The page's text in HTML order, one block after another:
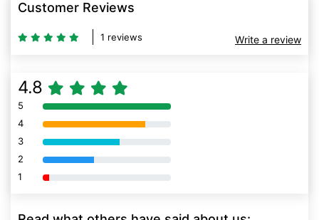
Customer Reviews
1 reviews Write a review
4.8
5 80% Complete (danger)
4 80% Complete (danger)
3 80% Complete (danger)
2 80% Complete (danger)
1 80% Complete (danger)